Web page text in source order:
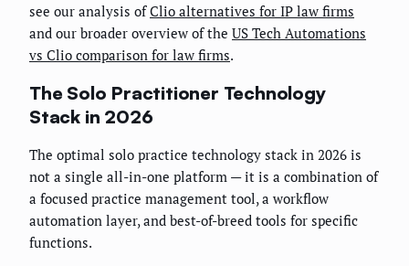
see our analysis ofClio alternatives for IP law firms
and our broader overview of the US Tech Automations
vs Clio comparison for law firms.
The Solo Practitioner Technology
Stack in 2026
The optimal solo practice technology stack in 2026 is
not a single all-in-one platform — it is a combination of
a focused practice management tool, a workflow
automation layer, and best-of-breed tools for specific
functions.